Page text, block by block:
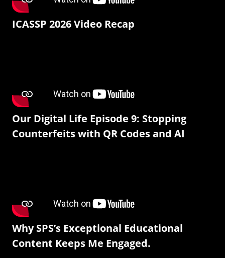
ICASSP 2026 Video Recap
Our Digital Life Episode 9: Stopping
Counterfeits with QR Codes and AI
Why SPS’s Exceptional Educational
Content Keeps Me Engaged.